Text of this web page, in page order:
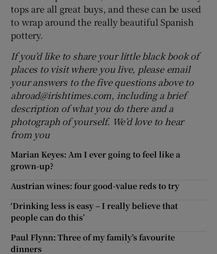
tops are all great buys, and these can be used
to wrap around the really beautiful Spanish
pottery.
If you’d like to share your little black book of
places to visit where you live, please email
your answers to the five questions above to
abroad@irishtimes.com, including a brief
description of what you do there and a
photograph of yourself. We’d love to hear
from you
Marian Keyes: Am I ever going to feel like a
grown-up?
Austrian wines: four good-value reds to try
‘Drinking less is easy – I really believe that
people can do this’
Paul Flynn: Three of my family’s favourite
dinners